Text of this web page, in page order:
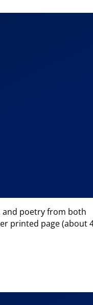
and poetry from both
printed page (about